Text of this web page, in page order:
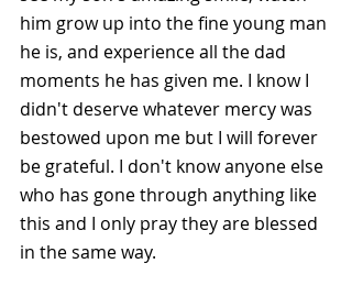
him grow up into the fine young man
he is, and experience all the dad
moments he has given me. I know I
didn't deserve whatever mercy was
bestowed upon me but I will forever
be grateful. I don't know anyone else
who has gone through anything like
this and I only pray they are blessed
in the same way.